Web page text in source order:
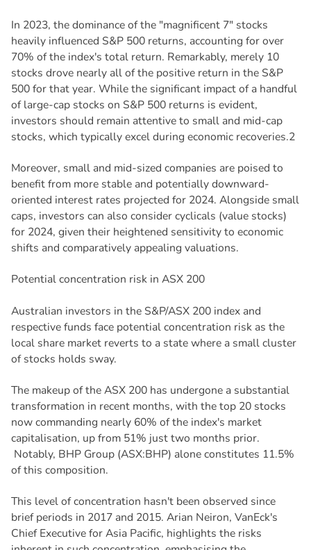
In 2023, the dominance of the "magnificent 7" stocks
heavily influenced S&P 500 returns, accounting for over
70% of the index's total return. Remarkably, merely 10
stocks drove nearly all of the positive return in the S&P
500 for that year. While the significant impact of a handful
of large-cap stocks on S&P 500 returns is evident,
investors should remain attentive to small and mid-cap
stocks, which typically excel during economic recoveries.2
Moreover, small and mid-sized companies are poised to
benefit from more stable and potentially downward-
oriented interest rates projected for 2024. Alongside small
caps, investors can also consider cyclicals (value stocks)
for 2024, given their heightened sensitivity to economic
shifts and comparatively appealing valuations.
Potential concentration risk in ASX 200
Australian investors in the S&P/ASX 200 index and
respective funds face potential concentration risk as the
local share market reverts to a state where a small cluster
of stocks holds sway.
The makeup of the ASX 200 has undergone a substantial
transformation in recent months, with the top 20 stocks
now commanding nearly 60% of the index's market
capitalisation, up from 51% just two months prior.
Notably, BHP Group (ASX:BHP) alone constitutes 11.5%
of this composition.
This level of concentration hasn't been observed since
brief periods in 2017 and 2015. Arian Neiron, VanEck's
Chief Executive for Asia Pacific, highlights the risks